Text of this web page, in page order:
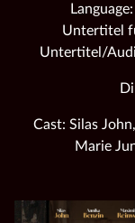
Untertitel
Untertitel/
Cast: Silas
Marie